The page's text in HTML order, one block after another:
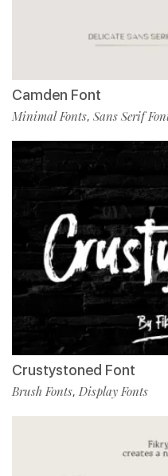
Camden Font
Minimal Fonts, Sans Serif
Crustystoned Font
Brush Fonts, Display Fonts